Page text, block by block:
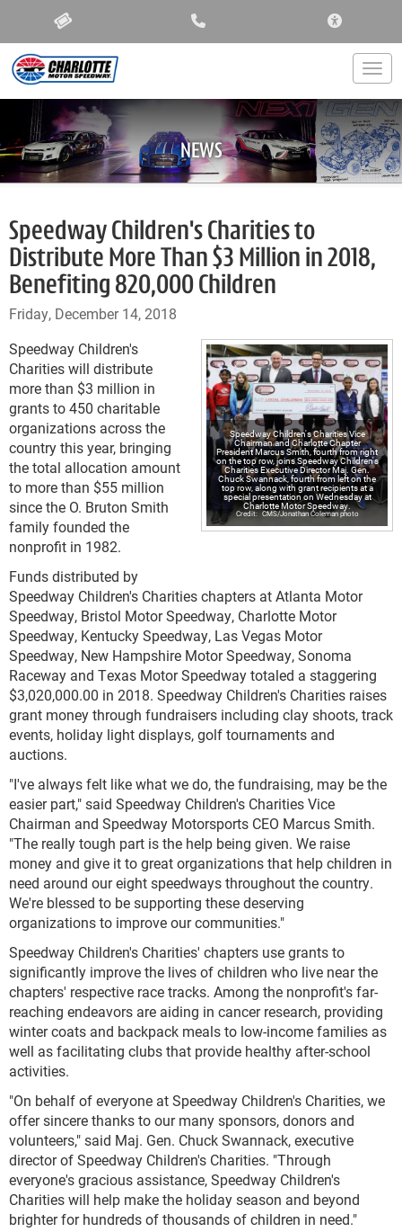
NEWS
Speedway Children's Charities to
Distribute More Than $3 Million in 2018,
Benefiting 820,000 Children
Friday, December 14, 2018
Speedway Children's Charities Vice
Chairman and Charlotte Chapter
President Marcus Smith, fourth from right
on the top row, joins Speedway Children's
Charities Executive Director Maj. Gen.
Chuck Swannack, fourth from left on the
top row, along with grant recipients at a
special presentation on Wednesday at
Charlotte Motor Speedway.
CMS/Jonathan Coleman photo
Speedway Children's
Charities will distribute
more than $3 million in
grants to 450 charitable
organizations across the
country this year, bringing
the total allocation amount
to more than $55 million
since the O. Bruton Smith
family founded the
nonprofit in 1982.
Funds distributed by
Speedway Children's Charities chapters at Atlanta Motor
Speedway, Bristol Motor Speedway, Charlotte Motor
Speedway, Kentucky Speedway, Las Vegas Motor
Speedway, New Hampshire Motor Speedway, Sonoma
Raceway and Texas Motor Speedway totaled a staggering
$3,020,000.00 in 2018. Speedway Children's Charities raises
grant money through fundraisers including clay shoots, track
events, holiday light displays, golf tournaments and
auctions.
"I've always felt like what we do, the fundraising, may be the
easier part," said Speedway Children's Charities Vice
Chairman and Speedway Motorsports CEO Marcus Smith.
"The really tough part is the help being given. We raise
money and give it to great organizations that help children in
need around our eight speedways throughout the country.
We're blessed to be supporting these deserving
organizations to improve our communities."
Speedway Children's Charities' chapters use grants to
significantly improve the lives of children who live near the
chapters' respective race tracks. Among the nonprofit's far-
reaching endeavors are aiding in cancer research, providing
winter coats and backpack meals to low-income families as
well as facilitating clubs that provide healthy after-school
activities.
"On behalf of everyone at Speedway Children's Charities, we
offer sincere thanks to our many sponsors, donors and
volunteers," said Maj. Gen. Chuck Swannack, executive
director of Speedway Children's Charities. "Through
everyone's gracious assistance, Speedway Children's
Charities will help make the holiday season and beyond
brighter for hundreds of thousands of children in need."